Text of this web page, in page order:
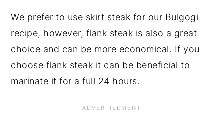
We prefer to use skirt steak for our Bulgogi
recipe, however, flank steak is also a great
choice and can be more economical. If you
choose flank steak it can be beneficial to
marinate it for a full 24 hours.